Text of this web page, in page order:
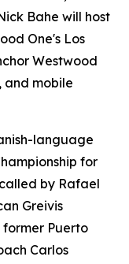
Bahe will host
One's Los
Westwood
and mobile
language
for
by Rafael
Greivis
Puerto
Carlos